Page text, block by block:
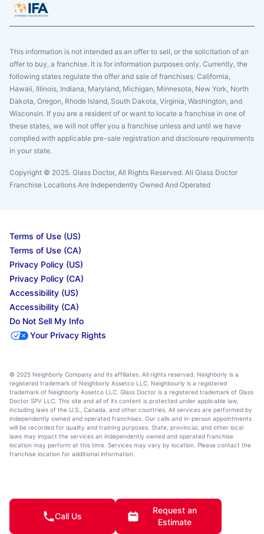
This information is not intended as an offer to sell, or the solicitation of an
offer to buy, a franchise. It is for information purposes only. Currently, the
following states regulate the offer and sale of franchises: California,
Hawaii, Illinois, Indiana, Maryland, Michigan, Minnesota, New York, North
Dakota, Oregon, Rhode Island, South Dakota, Virginia, Washington, and
Wisconsin. If you are a resident of or want to locate a franchise in one of
these states, we will not offer you a franchise unless and until we have
complied with applicable pre-sale registration and disclosure requirements
in your state.
Copyright © 2025. Glass Doctor, All Rights Reserved. All Glass Doctor
Franchise Locations Are Independently Owned And Operated
Terms of Use (US)
Terms of Use (CA)
Privacy Policy (US)
Privacy Policy (CA)
Accessibility (US)
Accessibility (CA)
Do Not Sell My Info
Your Privacy Rights
© 2025 Neighborly Company and its affiliates. All rights reserved. Neighborly is a
registered trademark of Neighborly Assetco LLC. Neighbourly is a registered
trademark of Neighborly Assetco LLC. Glass Doctor is a registered trademark of Glass
Doctor SPV LLC. This site and all of its content is protected under applicable law,
including laws of the U.S., Canada, and other countries. All services are performed by
independently owned and operated franchises. Our calls and in-person appointments
will be recorded for quality and training purposes. State, provincial, and other local
laws may impact the services an independently owned and operated franchise
location may perform at this time. Services may vary by location. Please contact the
franchise location for additional information.
Call Us
Request an
Estimate